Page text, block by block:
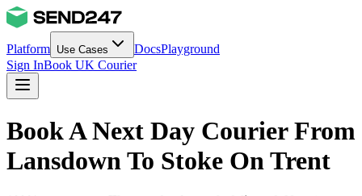
Platform Use Cases DocsPlayground
Sign InBook UK Courier
Book A Next Day Courier From
Lansdown To Stoke On Trent